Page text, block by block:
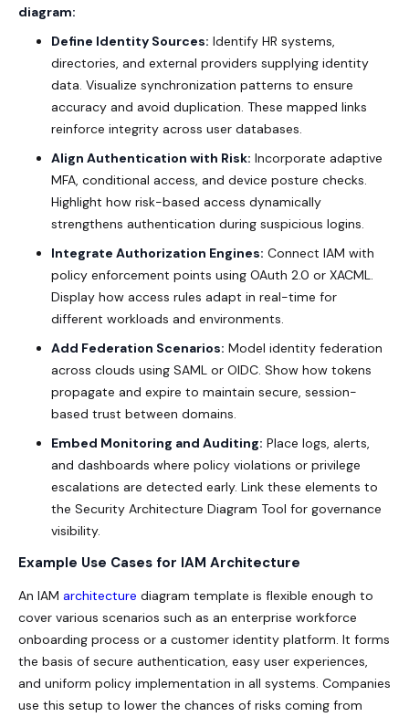
diagram:
Define Identity Sources: Identify HR systems,
directories, and external providers supplying identity
data. Visualize synchronization patterns to ensure
accuracy and avoid duplication. These mapped links
reinforce integrity across user databases.
Align Authentication with Risk: Incorporate adaptive
MFA, conditional access, and device posture checks.
Highlight how risk-based access dynamically
strengthens authentication during suspicious logins.
Integrate Authorization Engines: Connect IAM with
policy enforcement points using OAuth 2.0 or XACML.
Display how access rules adapt in real-time for
different workloads and environments.
Add Federation Scenarios: Model identity federation
across clouds using SAML or OIDC. Show how tokens
propagate and expire to maintain secure, session-
based trust between domains.
Embed Monitoring and Auditing: Place logs, alerts,
and dashboards where policy violations or privilege
escalations are detected early. Link these elements to
the Security Architecture Diagram Tool for governance
visibility.
Example Use Cases for IAM Architecture
An IAM architecture diagram template is flexible enough to
cover various scenarios such as an enterprise workforce
onboarding process or a customer identity platform. It forms
the basis of secure authentication, easy user experiences,
and uniform policy implementation in all systems. Companies
use this setup to lower the chances of risks coming from